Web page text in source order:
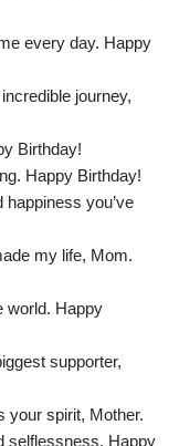
every day. Happy
journey,
Birthday!
Happy Birthday!
you’ve
my life, Mom.
world. Happy
supporter,
your spirit, Mother.
selflessness. Happy